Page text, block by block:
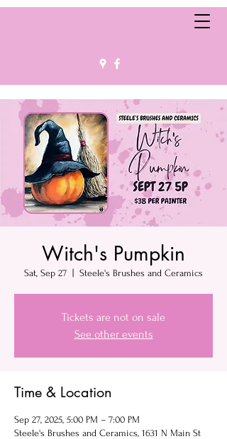
Witch's Pumpkin
Sat, Sep 27 Steele's Brushes and Ceramics
Tickets are not on sale
See other events
Time & Location
Sep 27, 2025, 5:00 PM – 7:00 PM
Steele's Brushes and Ceramics, 1631 N Main St